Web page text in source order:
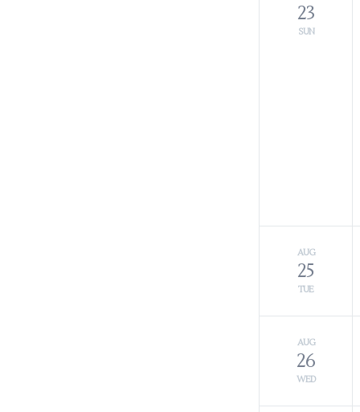
23
SUN
AUG
25
TUE
AUG
26
WED